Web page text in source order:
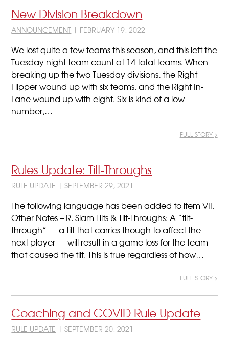
New Division Breakdown
ANNOUNCEMENT | FEBRUARY 19, 2022
We lost quite a few teams this season, and this left the
Tuesday night team count at 14 total teams. When
breaking up the two Tuesday divisions, the Right
Flipper wound up with six teams, and the Right In-
Lane wound up with eight. Six is kind of a low
number,…
FULL STORY >
Rules Update: Tilt-Throughs
RULE UPDATE | SEPTEMBER 29, 2021
The following language has been added to item VII.
Other Notes – R. Slam Tilts & Tilt-Throughs: A “tilt-
through” — a tilt that carries though to affect the
next player — will result in a game loss for the team
that caused the tilt. This is true regardless of how…
FULL STORY >
Coaching and COVID Rule Update
RULE UPDATE | SEPTEMBER 20, 2021